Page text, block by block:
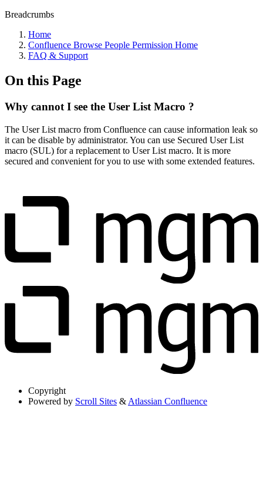
Breadcrumbs
Home
Confluence Browse People Permission Home
FAQ & Support
On this Page
Why cannot I see the User List Macro ?
The User List macro from Confluence can cause information leak so
it can be disable by administrator. You can use Secured User List
macro (SUL) for a replacement to User List macro. It is more
secured and convenient for you to use with some extended features.
Copyright
Powered by Scroll Sites & Atlassian Confluence